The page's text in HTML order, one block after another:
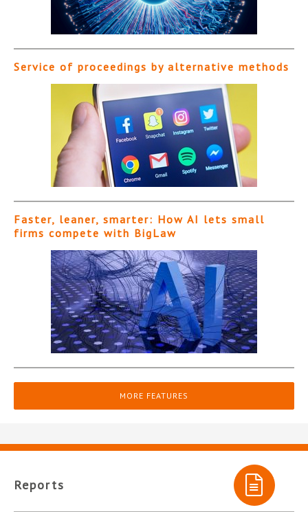
Service of proceedings by alternative methods
Faster, leaner, smarter: How AI lets small
firms compete with BigLaw
MORE FEATURES
Reports